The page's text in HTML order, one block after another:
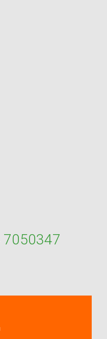
7050347